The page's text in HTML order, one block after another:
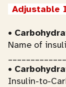
Adjustable
•
Name of
•
Insulin-to-